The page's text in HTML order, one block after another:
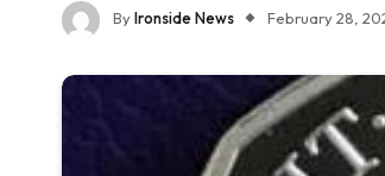
ByIronside News February 28,